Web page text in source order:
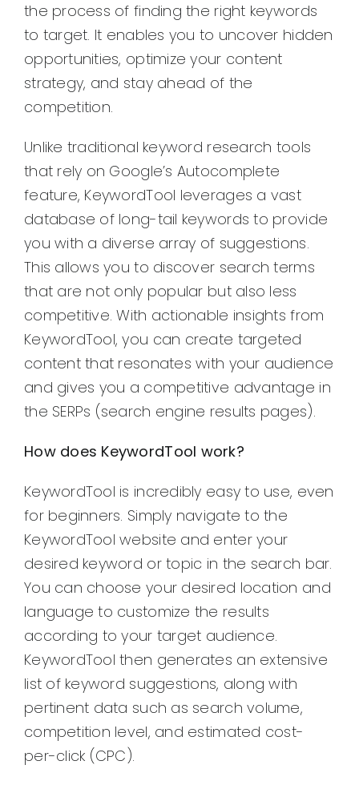
the process of finding the right keywords
to target. It enables you to uncover hidden
opportunities, optimize your content
strategy, and stay ahead of the
competition.
Unlike traditional keyword research tools
that rely on Google’s Autocomplete
feature, KeywordTool leverages a vast
database of long-tail keywords to provide
you with a diverse array of suggestions.
This allows you to discover search terms
that are not only popular but also less
competitive. With actionable insights from
KeywordTool, you can create targeted
content that resonates with your audience
and gives you a competitive advantage in
the SERPs (search engine results pages).
How does KeywordTool work?
KeywordTool is incredibly easy to use, even
for beginners. Simply navigate to the
KeywordTool website and enter your
desired keyword or topic in the search bar.
You can choose your desired location and
language to customize the results
according to your target audience.
KeywordTool then generates an extensive
list of keyword suggestions, along with
pertinent data such as search volume,
competition level, and estimated cost-
per-click (CPC).